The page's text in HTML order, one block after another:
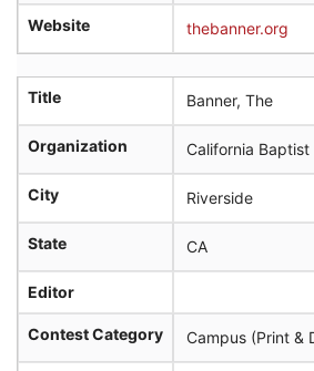
Website thebanner.org
Title Banner, The
Organization California
City Riverside
State CA
Editor
Contest Category Campus (Print &